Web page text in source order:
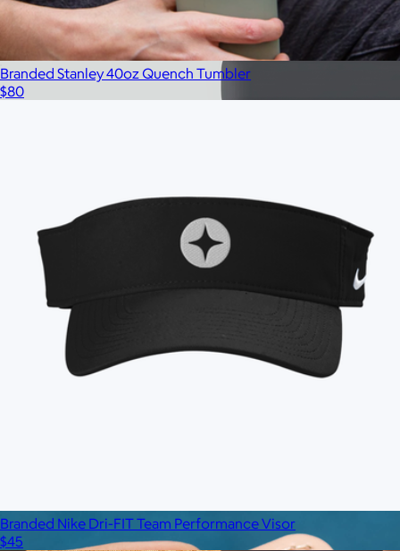
Branded 2 LB Bala Bangles
Branded Stanley 40oz Quench Tumbler
$80
Branded Nike Dri-FIT Team Performance Visor
$45